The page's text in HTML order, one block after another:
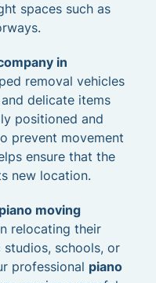
spaces such as
in
removal vehicles
delicate items
positioned and
prevent movement
ensure that the
new location.
piano moving
relocating their
studios, schools, or
professional piano